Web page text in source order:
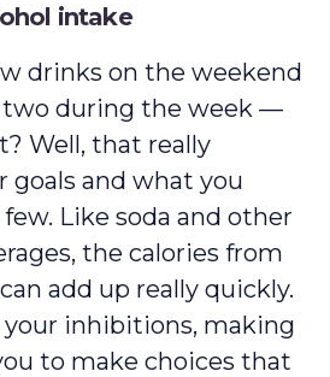
intake
drinks on the weekend
two during the week —
Well, that really
goals and what you
Like soda and other
the calories from
add up really quickly.
your inhibitions, making
to make choices that